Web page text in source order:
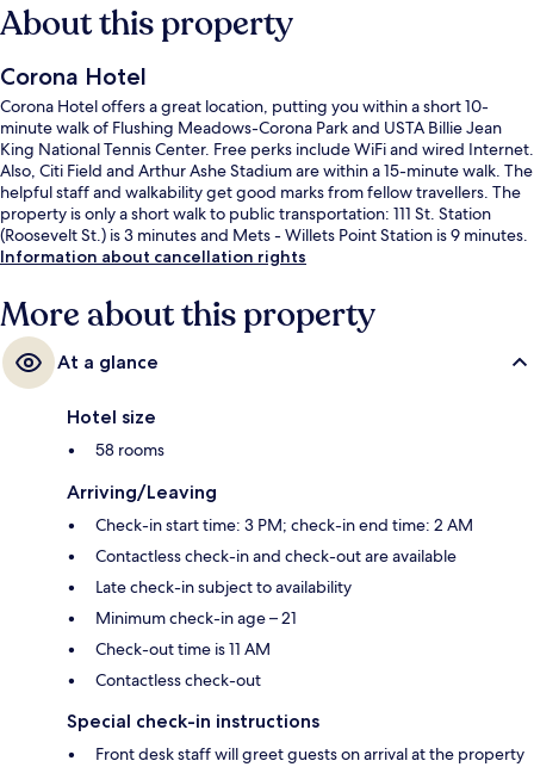
About this property
Corona Hotel
Corona Hotel offers a great location, putting you within a short 10-
minute walk of Flushing Meadows-Corona Park and USTA Billie Jean
King National Tennis Center. Free perks include WiFi and wired Internet.
Also, Citi Field and Arthur Ashe Stadium are within a 15-minute walk. The
helpful staff and walkability get good marks from fellow travellers. The
property is only a short walk to public transportation: 111 St. Station
(Roosevelt St.) is 3 minutes and Mets - Willets Point Station is 9 minutes.
Information about cancellation rights
More about this property
At a glance
Hotel size
58 rooms
Arriving/Leaving
Check-in start time: 3 PM; check-in end time: 2 AM
Contactless check-in and check-out are available
Late check-in subject to availability
Minimum check-in age – 21
Check-out time is 11 AM
Contactless check-out
Special check-in instructions
Front desk staff will greet guests on arrival at the property